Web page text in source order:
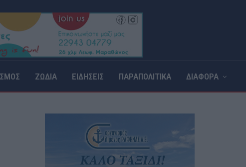
ΖΩΔΙΑ ΕΙΔΗΣΕΙΣ ΠΑΡΑΠΟΛΙΤΙΚΑ ΔΙΑΦΟΡΑ